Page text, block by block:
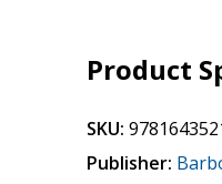
Product
SKU:
Publisher: